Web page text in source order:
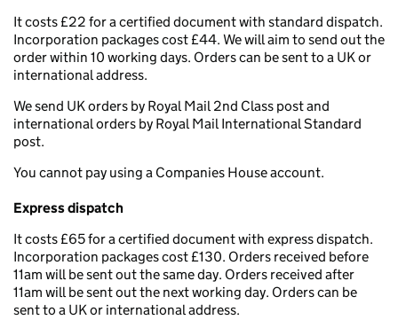
It costs £22 for a certified document with standard dispatch.
Incorporation packages cost £44. We will aim to send out the
order within 10 working days. Orders can be sent to a UK or
international address.
We send UK orders by Royal Mail 2nd Class post and
international orders by Royal Mail International Standard
post.
You cannot pay using a Companies House account.
Express dispatch
It costs £65 for a certified document with express dispatch.
Incorporation packages cost £130. Orders received before
11am will be sent out the same day. Orders received after
11am will be sent out the next working day. Orders can be
sent to a UK or international address.